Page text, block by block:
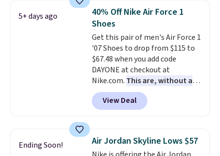
folks rave about how
stabilizing and supportive
these trainers are.
5+ days ago
40% Off Nike Air Force 1
Shoes
Get this pair of men's Air Force 1
'07 Shoes to drop from $115 to
$67.48 when you add code
DAYONE at checkout at
Nike.com. This are, without a
doubt, the most popular Nike
shoes on the market right now.
This price only reflect the
Frost color, but about three
other color options are
View Deal
Ending Soon! Air Jordan Skyline Lows $57